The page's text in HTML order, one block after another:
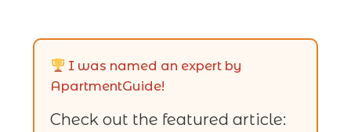
I was named an expert by
ApartmentGuide!
Check out the featured article: